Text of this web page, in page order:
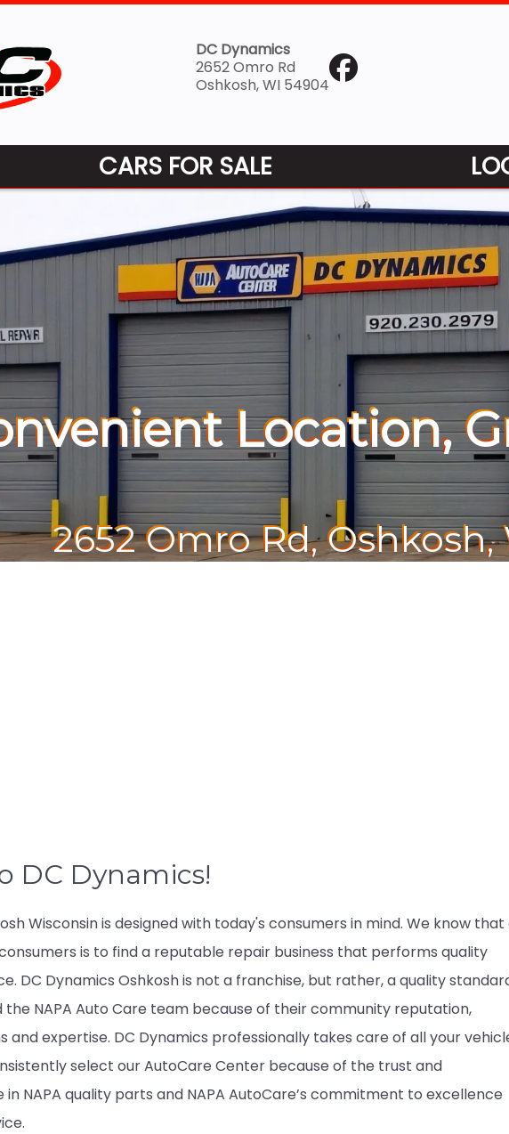
DC Dynamics
2652 Omro Rd
Oshkosh, WI 54904
CARS FOR SALE
Location,
2652 Omro Rd, Oshkosh,
DC Dynamics!
Wisconsin is designed with today's consumers in mind. We know that
is to find a reputable repair business that performs quality
DC Dynamics Oshkosh is not a franchise, but rather, a quality
the NAPA Auto Care team because of their community reputation,
and expertise. DC Dynamics professionally takes care of all your
select our AutoCare Center because of the trust and
NAPA quality parts and NAPA AutoCare’s commitment to excellence